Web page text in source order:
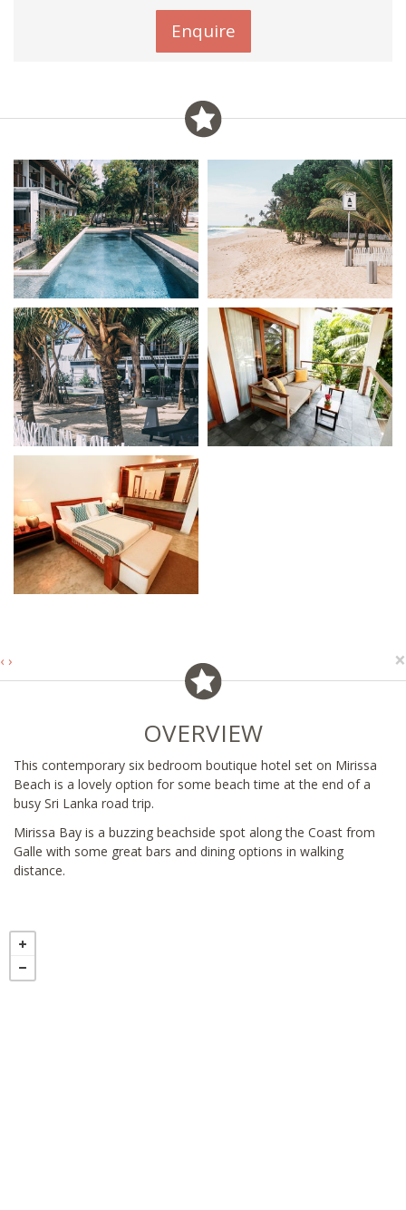
Enquire
‹ › ×
OVERVIEW
This contemporary six bedroom boutique hotel set on Mirissa
Beach is a lovely option for some beach time at the end of a
busy Sri Lanka road trip.
Mirissa Bay is a buzzing beachside spot along the Coast from
Galle with some great bars and dining options in walking
distance.